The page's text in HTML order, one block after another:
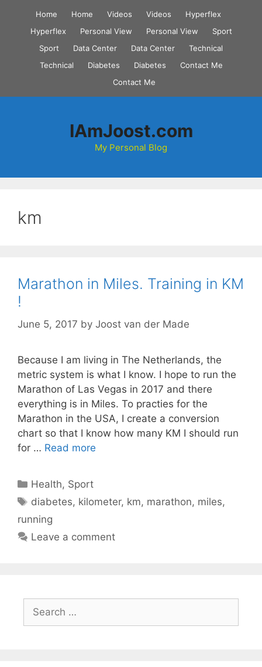
content
Home Home Videos Videos
Hyperflex
Hyperflex
Personal View Personal View
Sport
Sport
Data Center Data Center
Technical
Technical
Diabetes Diabetes
Contact Me
Contact Me
IAmJoost.com
My Personal Blog
km
Marathon in Miles. Training in KM
!
June 5, 2017 by Joost van der Made
Because I am living in The Netherlands, the
metric system is what I know. I hope to run the
Marathon of Las Vegas in 2017 and there
everything is in Miles. To practies for the
Marathon in the USA, I create a conversion
chart so that I know how many KM I should run
for … Read more
Categories
Health, Sport
Tags
diabetes, kilometer, km, marathon, miles,
running
Leave a comment
for: